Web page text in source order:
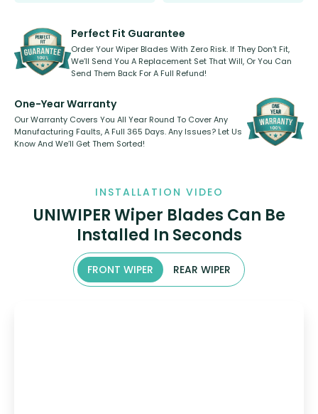
kickstarter, we’ve already done it.
shape.
Perfect Fit Guarantee
Order Your Wiper Blades With Zero Risk. If They Don’t Fit,
We’ll Send You A Replacement Set That Will, Or You Can
Send Them Back For A Full Refund!
One-Year Warranty
Our Warranty Covers You All Year Round To Cover Any
Manufacturing Faults, A Full 365 Days. Any Issues? Let Us
Know And We’ll Get Them Sorted!
INSTALLATION VIDEO
UNIWIPER Wiper Blades Can Be
Installed In Seconds
FRONT WIPER REAR WIPER